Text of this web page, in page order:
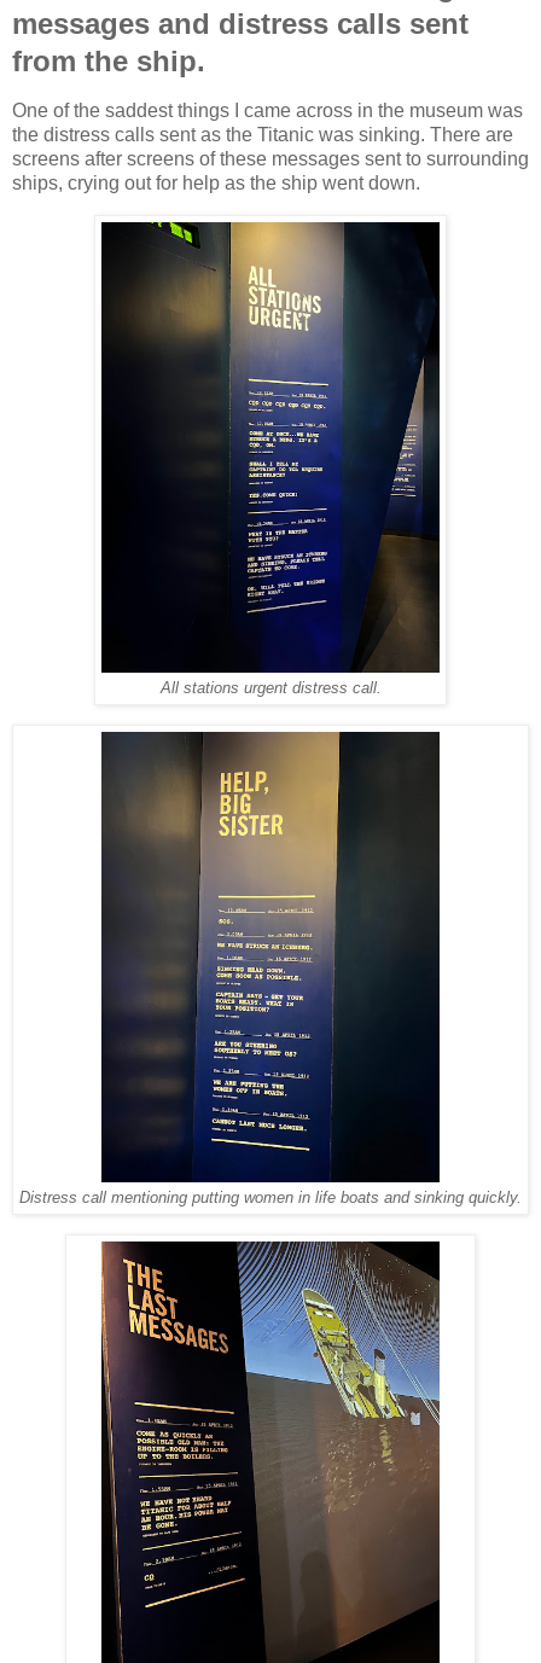
messages and distress calls sent
from the ship.
One of the saddest things I came across in the museum was
the distress calls sent as the Titanic was sinking. There are
screens after screens of these messages sent to surrounding
ships, crying out for help as the ship went down.
All stations urgent distress call.
Distress call mentioning putting women in life boats and sinking quickly.